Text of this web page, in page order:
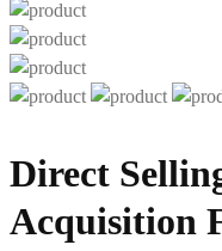
Direct
Acquisition